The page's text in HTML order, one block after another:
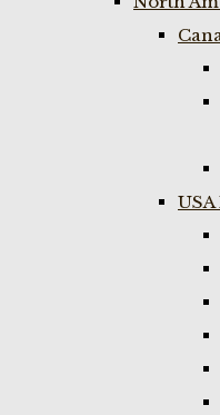
USA